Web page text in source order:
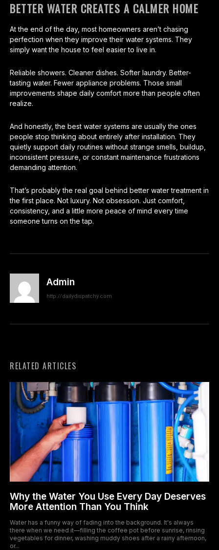
BETTER WATER CREATES A CALMER HOME
At the end of the day, most homeowners aren’t chasing
perfection when they improve their water systems. They
simply want the house to feel easier to live in.
Reliable showers. Cleaner dishes. Softer laundry. Better-
tasting water. Fewer appliance problems. Those small
improvements shape daily comfort more than people often
realize.
And honestly, the best water systems are usually the ones
people stop thinking about entirely after installation. They
quietly support daily routines without strange smells, buildup,
inconsistent pressure, or constant maintenance frustrations
demanding attention.
That’s probably the real goal behind better water treatment in
the first place. Not luxury. Not obsession. Just comfort,
consistency, and a little more peace of mind every time
someone turns on the tap.
Admin
http://dailydispatchy.com
RELATED ARTICLES
Why the Water You Use Every Day Deserves
More Attention Than You Think
Water has a funny way of fading into the background. It's always
there when we need it—filling the coffee pot before sunrise, rinsing
vegetables for dinner, washing muddy shoes after a rainy afternoon,
or...